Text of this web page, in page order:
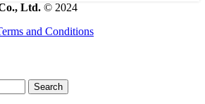
Ltd. © 2024
and Conditions
Search